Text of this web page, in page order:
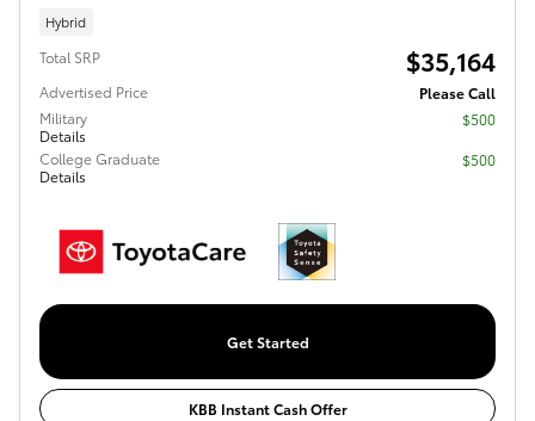
Hybrid
Total SRP $35,164
Advertised Price
Please Call
Military
Details
$500
College Graduate
Details
$500
Get Started
KBB Instant Cash Offer